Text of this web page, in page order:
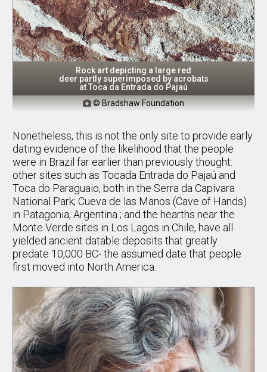
Rock art depicting a large red
deer partly superimposed by acrobats
at Toca da Entrada do Pajaú
© Bradshaw Foundation
Nonetheless, this is not the only site to provide early
dating evidence of the likelihood that the people
were in Brazil far earlier than previously thought:
other sites such as Tocada Entrada do Pajaú and
Toca do Paraguaio, both in the Serra da Capivara
National Park; Cueva de las Manos (Cave of Hands)
in Patagonia, Argentina ; and the hearths near the
Monte Verde sites in Los Lagos in Chile, have all
yielded ancient datable deposits that greatly
predate 10,000 BC- the assumed date that people
first moved into North America.